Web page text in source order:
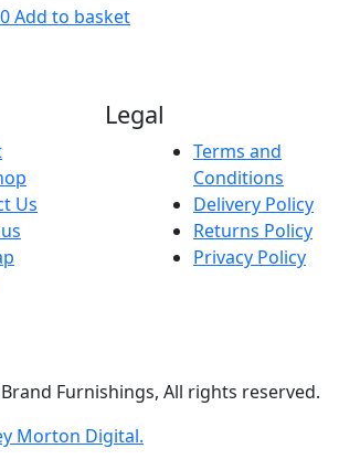
Add to basket
Us
Legal
Terms and
Conditions
Delivery Policy
Returns Policy
Privacy Policy
Furnishings, All rights reserved.
Morton Digital.